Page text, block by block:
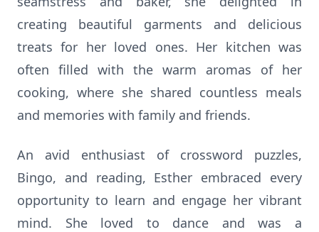
creating beautiful garments and delicious
treats for her loved ones. Her kitchen was
often filled with the warm aromas of her
cooking, where she shared countless meals
and memories with family and friends.
An avid enthusiast of crossword puzzles,
Bingo, and reading, Esther embraced every
opportunity to learn and engage her vibrant
mind. She loved to dance and was a